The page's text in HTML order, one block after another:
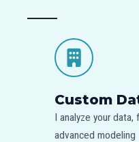
Custom
I analyze your
advanced modeling